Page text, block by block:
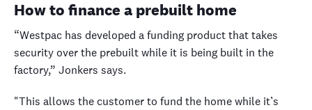
How to finance a prebuilt home
“Westpac has developed a funding product that takes
security over the prebuilt while it is being built in the
factory,” Jonkers says.
"This allows the customer to fund the home while it’s